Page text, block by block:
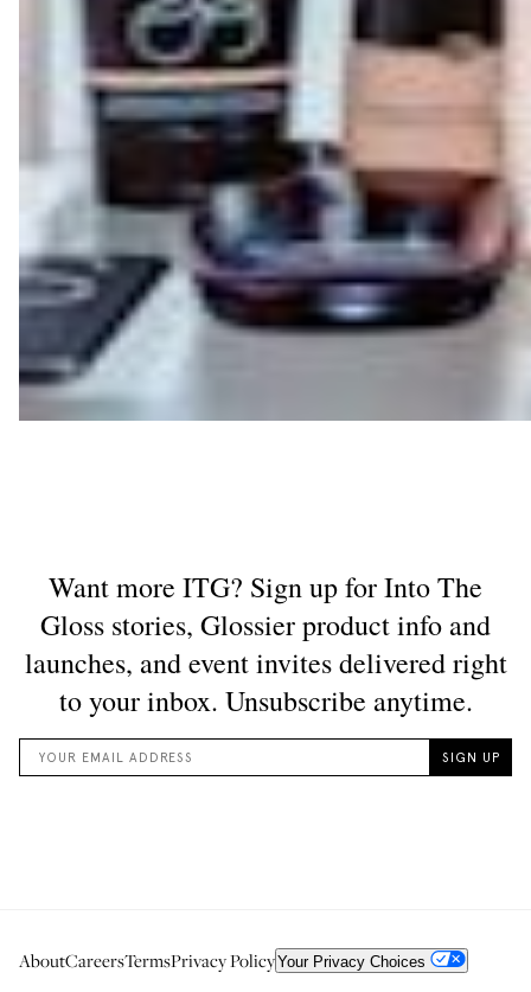
AboutCareersTermsPrivacy PolicyYour Privacy Choices